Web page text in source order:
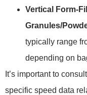
Vertical Form-
Granules/
typically range
depending on
It’s important to
specific speed data